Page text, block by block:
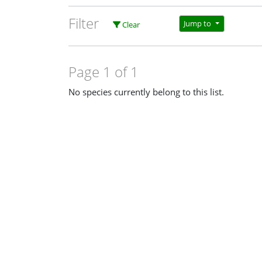
Filter Clear Jump to
Page 1 of 1
No species currently belong to this list.